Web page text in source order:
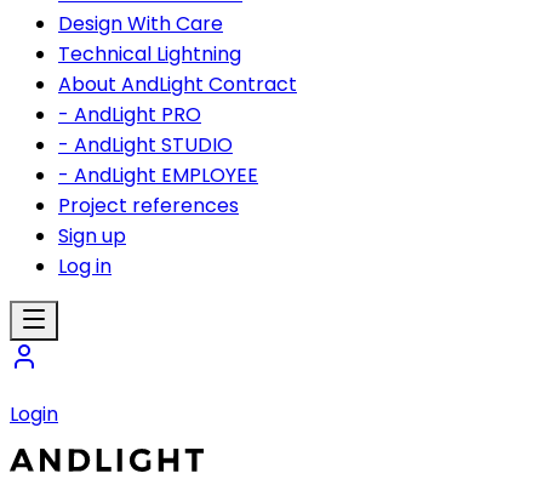
Design With Care
Technical Lightning
About AndLight Contract
- AndLight PRO
- AndLight STUDIO
- AndLight EMPLOYEE
Project references
Sign up
Log in
Login